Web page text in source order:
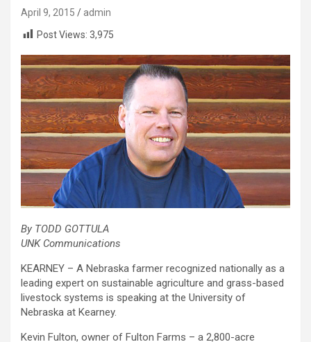
April 9, 2015
admin
Post Views: 3,975
By TODD GOTTULA
UNK Communications
KEARNEY – A Nebraska farmer recognized nationally as a
leading expert on sustainable agriculture and grass-based
livestock systems is speaking at the University of
Nebraska at Kearney.
Kevin Fulton, owner of Fulton Farms – a 2,800-acre